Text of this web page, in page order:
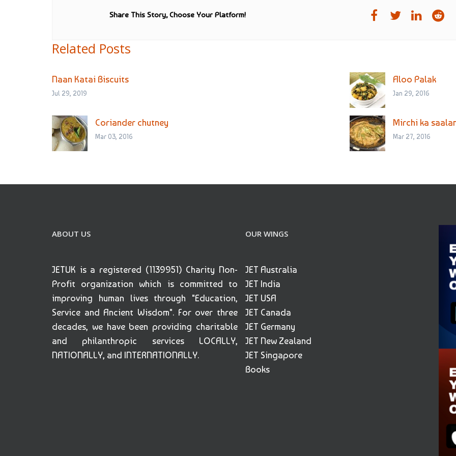
Share This Story, Choose Your Platform!
Related Posts
Naan Katai Biscuits
Jul 29, 2019
Aloo Palak
Jan 29, 2016
Coriander chutney
Mar 03, 2016
Mirchi ka
Mar 27, 2016
ABOUT US
JETUK is a registered (1139951) Charity Non-
Profit organization which is committed to
improving human lives through "Education,
Service and Ancient Wisdom". For over three
decades, we have been providing charitable
and philanthropic services LOCALLY,
NATIONALLY, and INTERNATIONALLY.
OUR WINGS
JET Australia
JET India
JET USA
JET Canada
JET Germany
JET New Zealand
JET Singapore
Books